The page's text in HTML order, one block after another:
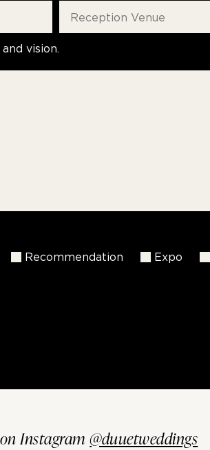
vision.
Recommendation Expo
Instagram@duuetweddings